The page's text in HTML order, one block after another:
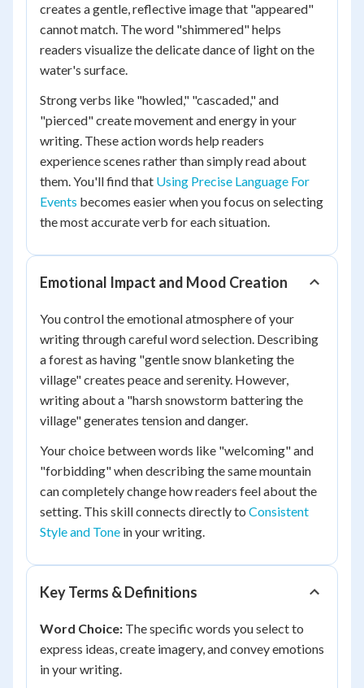
creates a gentle, reflective image that "appeared"
cannot match. The word "shimmered" helps
readers visualize the delicate dance of light on the
water's surface.
Strong verbs like "howled," "cascaded," and
"pierced" create movement and energy in your
writing. These action words help readers
experience scenes rather than simply read about
them. You'll find that Using Precise Language For
Events becomes easier when you focus on selecting
the most accurate verb for each situation.
Emotional Impact and Mood Creation
You control the emotional atmosphere of your
writing through careful word selection. Describing
a forest as having "gentle snow blanketing the
village" creates peace and serenity. However,
writing about a "harsh snowstorm battering the
village" generates tension and danger.
Your choice between words like "welcoming" and
"forbidding" when describing the same mountain
can completely change how readers feel about the
setting. This skill connects directly to Consistent
Style and Tone in your writing.
Key Terms & Definitions
Word Choice: The specific words you select to
express ideas, create imagery, and convey emotions
in your writing.